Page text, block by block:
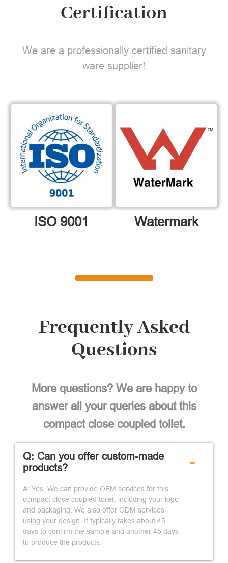
Certification
We are a professionally certified sanitary
ware supplier!
ISO 9001 Watermark
Frequently Asked
Questions
More questions? We are happy to
answer all your queries about this
compact close coupled toilet.
Q: Can you offer custom-made
products?
A: Yes. We can provide OEM services for this
compact close coupled toilet, including your logo
and packaging. We also offer ODM services
using your design. It typically takes about 45
days to confirm the sample and another 45 days
to produce the products.
-